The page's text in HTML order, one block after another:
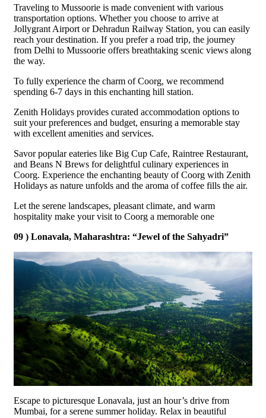
Traveling to Mussoorie is made convenient with various
transportation options. Whether you choose to arrive at
Jollygrant Airport or Dehradun Railway Station, you can easily
reach your destination. If you prefer a road trip, the journey
from Delhi to Mussoorie offers breathtaking scenic views along
the way.
To fully experience the charm of Coorg, we recommend
spending 6-7 days in this enchanting hill station.
Zenith Holidays provides curated accommodation options to
suit your preferences and budget, ensuring a memorable stay
with excellent amenities and services.
Savor popular eateries like Big Cup Cafe, Raintree Restaurant,
and Beans N Brews for delightful culinary experiences in
Coorg. Experience the enchanting beauty of Coorg with Zenith
Holidays as nature unfolds and the aroma of coffee fills the air.
Let the serene landscapes, pleasant climate, and warm
hospitality make your visit to Coorg a memorable one
09 ) Lonavala, Maharashtra: “Jewel of the Sahyadri”
Escape to picturesque Lonavala, just an hour’s drive from
Mumbai, for a serene summer holiday. Relax in beautiful